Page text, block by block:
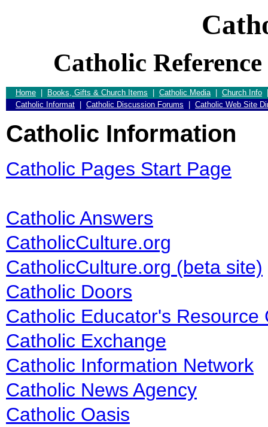
Catholic
Home Books, Gifts & Church Items Catholic Media Church Info
Catholic Informat
Catholic Discussion Forums Catholic Web Site
Catholic Information
Catholic Pages Start Page
Catholic Answers
CatholicCulture.org
CatholicCulture.org (beta site)
Catholic Doors
Catholic Educator's Resource
Catholic Exchange
Catholic Information Network
Catholic News Agency
Catholic Oasis